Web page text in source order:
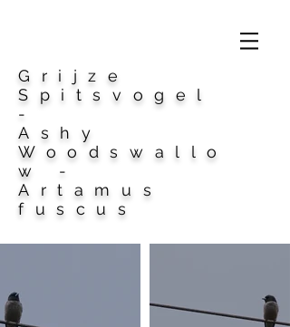
Grijze
Spitsvogel
-
Ashy
Woodswallo
w -
Artamus
fuscus